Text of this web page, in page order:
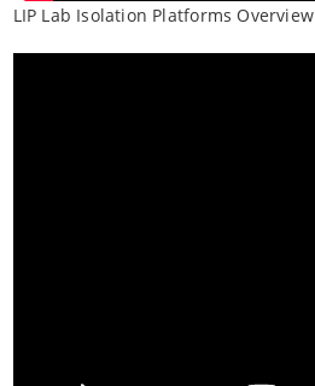
LIP Lab Isolation Platforms Overview